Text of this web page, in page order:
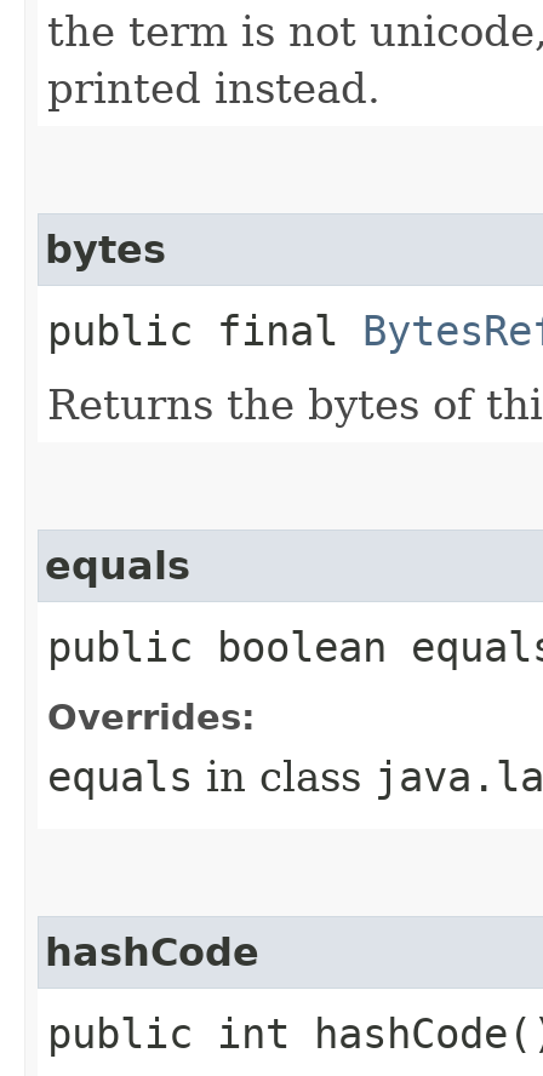
the term is not
printed instead.
bytes
public final
Returns the bytes of
equals
public boolean
Overrides:
equals in class
hashCode
public int